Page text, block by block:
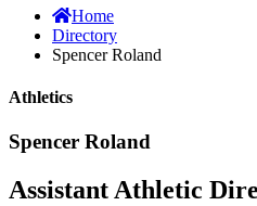
Home
Directory
Spencer Roland
Athletics
Spencer Roland
Assistant Athletic